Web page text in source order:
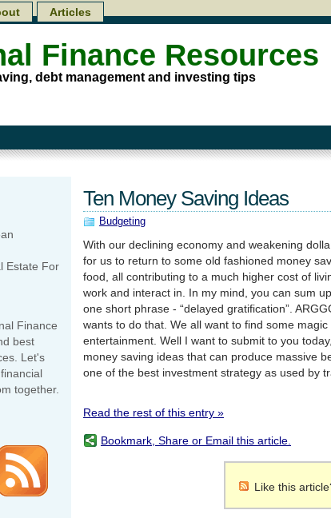
Finance Resources
debt management and investing tips
Articles
Ten Money Saving Ideas
Budgeting
With our declining economy and weakening
for us to return to some old fashioned money
food, all contributing to a much higher cost of
work and interact in. In my mind, you can sum
one short phrase - “delayed gratification”.
wants to do that. We all want to find some
entertainment. Well I want to submit to you
money saving ideas that can produce massive
one of the best investment strategy as used by
Read the rest of this entry »
Bookmark, Share or Email this article.
Like this
Estate For
Finance
best
Let's
together.